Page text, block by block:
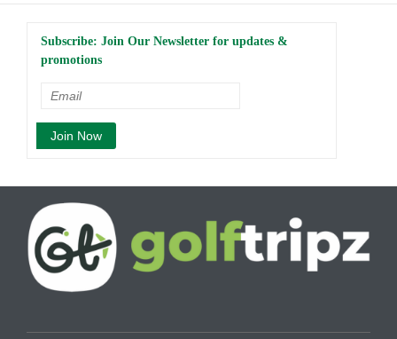
Subscribe: Join Our Newsletter for updates &
promotions